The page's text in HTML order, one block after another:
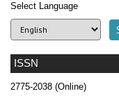
ISSN
2775-2038 (Online)
Select Language